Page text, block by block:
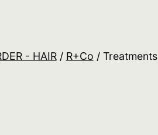
- HAIR/ R+Co / Treatments